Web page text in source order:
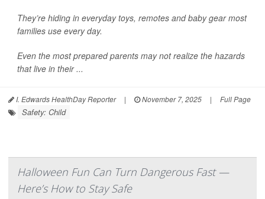
They’re hiding in everyday toys, remotes and baby gear most
families use every day.
Even the most prepared parents may not realize the hazards
that live in their ...
I. Edwards HealthDay Reporter | November 7, 2025 | Full Page
Safety: Child
Halloween Fun Can Turn Dangerous Fast —
Here’s How to Stay Safe